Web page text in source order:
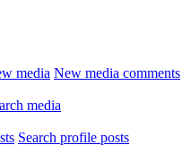
media New media comments
media
Search profile posts